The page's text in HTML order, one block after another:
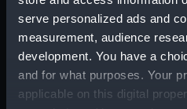
serve personalized ads and
measurement, audience
development. You have a
and for what purposes. Your
applicable on this digital